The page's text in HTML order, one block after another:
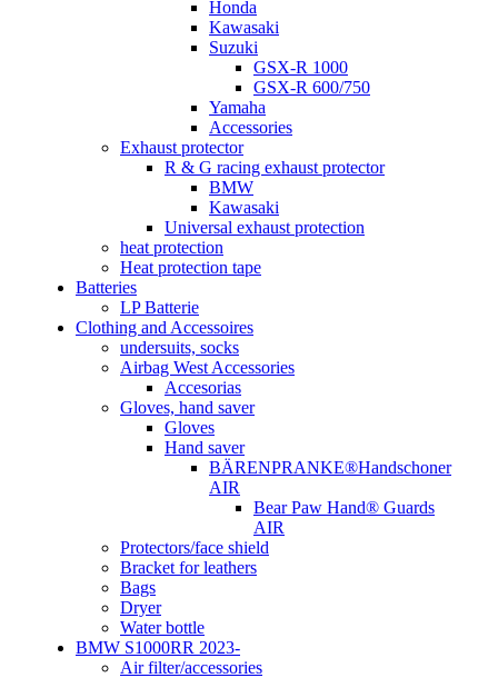
Honda
Kawasaki
Suzuki
GSX-R 1000
GSX-R 600/750
Yamaha
Accessories
Exhaust protector
R & G racing exhaust protector
BMW
Kawasaki
Universal exhaust protection
heat protection
Heat protection tape
Batteries
LP Batterie
Clothing and Accessoires
undersuits, socks
Airbag West Accessories
Accesorias
Gloves, hand saver
Gloves
Hand saver
BÄRENPRANKE®Handschoner
AIR
Bear Paw Hand® Guards
AIR
Protectors/face shield
Bracket for leathers
Bags
Dryer
Water bottle
BMW S1000RR 2023-
Air filter/accessories